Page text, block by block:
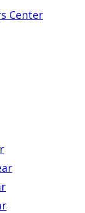
Center